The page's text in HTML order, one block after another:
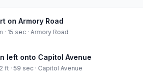
on Armory Road
· 15 sec · Armory Road
left onto Capitol Avenue
ft · 59 sec · Capitol Avenue